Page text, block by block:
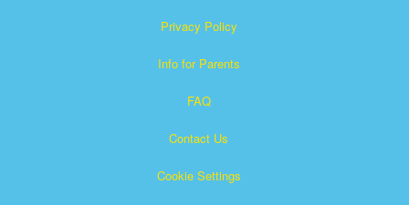
Privacy Policy
Info for Parents
FAQ
Contact Us
Cookie Settings